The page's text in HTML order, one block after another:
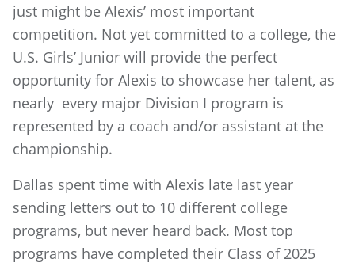
just might be Alexis’ most important
competition. Not yet committed to a college, the
U.S. Girls’ Junior will provide the perfect
opportunity for Alexis to showcase her talent, as
nearly every major Division I program is
represented by a coach and/or assistant at the
championship.
Dallas spent time with Alexis late last year
sending letters out to 10 different college
programs, but never heard back. Most top
programs have completed their Class of 2025